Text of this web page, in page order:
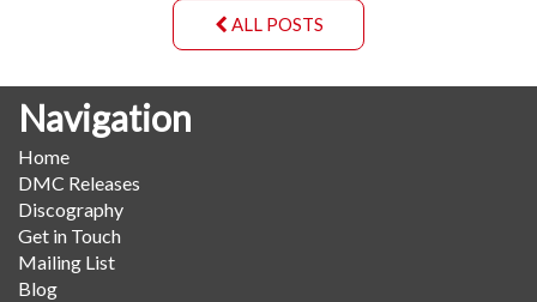
ALL POSTS
Navigation
Home
DMC Releases
Discography
Get in Touch
Mailing List
Blog